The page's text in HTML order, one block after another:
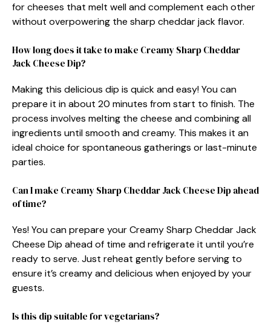
for cheeses that melt well and complement each other
without overpowering the sharp cheddar jack flavor.
How long does it take to make Creamy Sharp Cheddar
Jack Cheese Dip?
Making this delicious dip is quick and easy! You can
prepare it in about 20 minutes from start to finish. The
process involves melting the cheese and combining all
ingredients until smooth and creamy. This makes it an
ideal choice for spontaneous gatherings or last-minute
parties.
Can I make Creamy Sharp Cheddar Jack Cheese Dip ahead
of time?
Yes! You can prepare your Creamy Sharp Cheddar Jack
Cheese Dip ahead of time and refrigerate it until you’re
ready to serve. Just reheat gently before serving to
ensure it’s creamy and delicious when enjoyed by your
guests.
Is this dip suitable for vegetarians?